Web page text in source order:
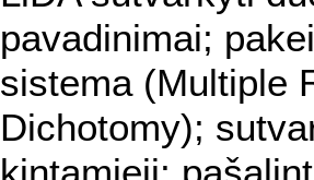
pavadinimai;
sistema (Multiple
Dichotomy);